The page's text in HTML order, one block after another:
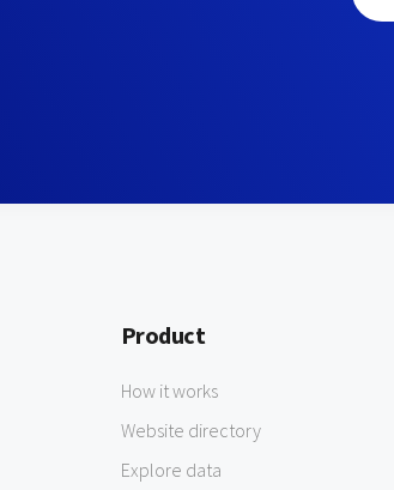
Product
How it works
Website directory
Explore data